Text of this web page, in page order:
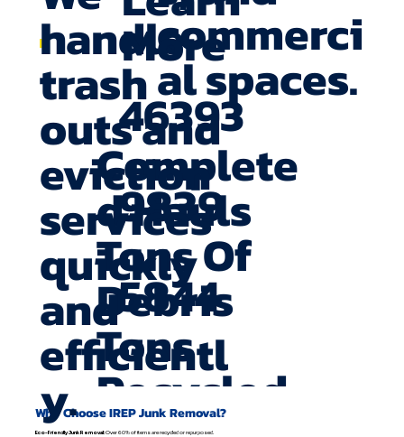
46393
Complete
d Hauls
9839
Tons Of
Debris
5844
Tons
Recycled
Why Choose IREP Junk Removal?
Eco-Friendly Junk Removal:Over 60% of items are recycled or repurposed.
commerci
al spaces.
handle
trash
outs and
eviction
services
quickly
and
efficientl
y.
More